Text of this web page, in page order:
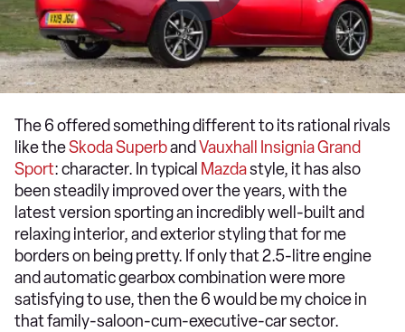
The 6 offered something different to its rational rivals
like theSkoda Superband Vauxhall Insignia Grand
Sport: character. In typical Mazdastyle, it has also
been steadily improved over the years, with the
latest version sporting an incredibly well-built and
relaxing interior, and exterior styling that for me
borders on being pretty. If only that 2.5-litre engine
and automatic gearbox combination were more
satisfying to use, then the 6 would be my choice in
that family-saloon-cum-executive-car sector.